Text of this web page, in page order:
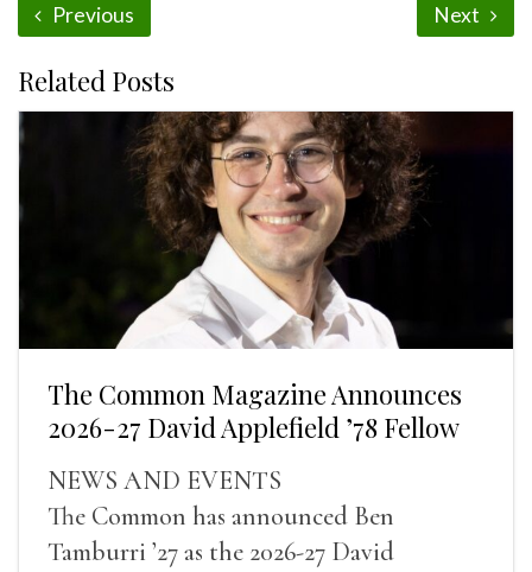
Previous Next
Related Posts
The Common Magazine Announces
2026-27 David Applefield ’78 Fellow
NEWS AND EVENTS
The Common has announced Ben
Tamburri ’27 as the 2026-27 David